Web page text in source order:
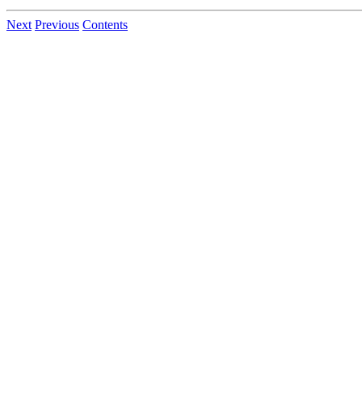
Next Previous Contents